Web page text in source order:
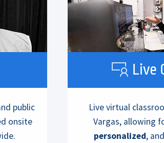
public
onsite
Live
Live virtual
Vargas, allowing
personalized, and